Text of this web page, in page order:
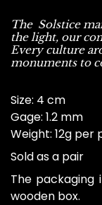
The Solstice
the light, our
Every culture
monuments to
Size: 4 cm
Gage: 1.2 mm
Weight: 12g per
Sold as a pair
The packaging
wooden box.